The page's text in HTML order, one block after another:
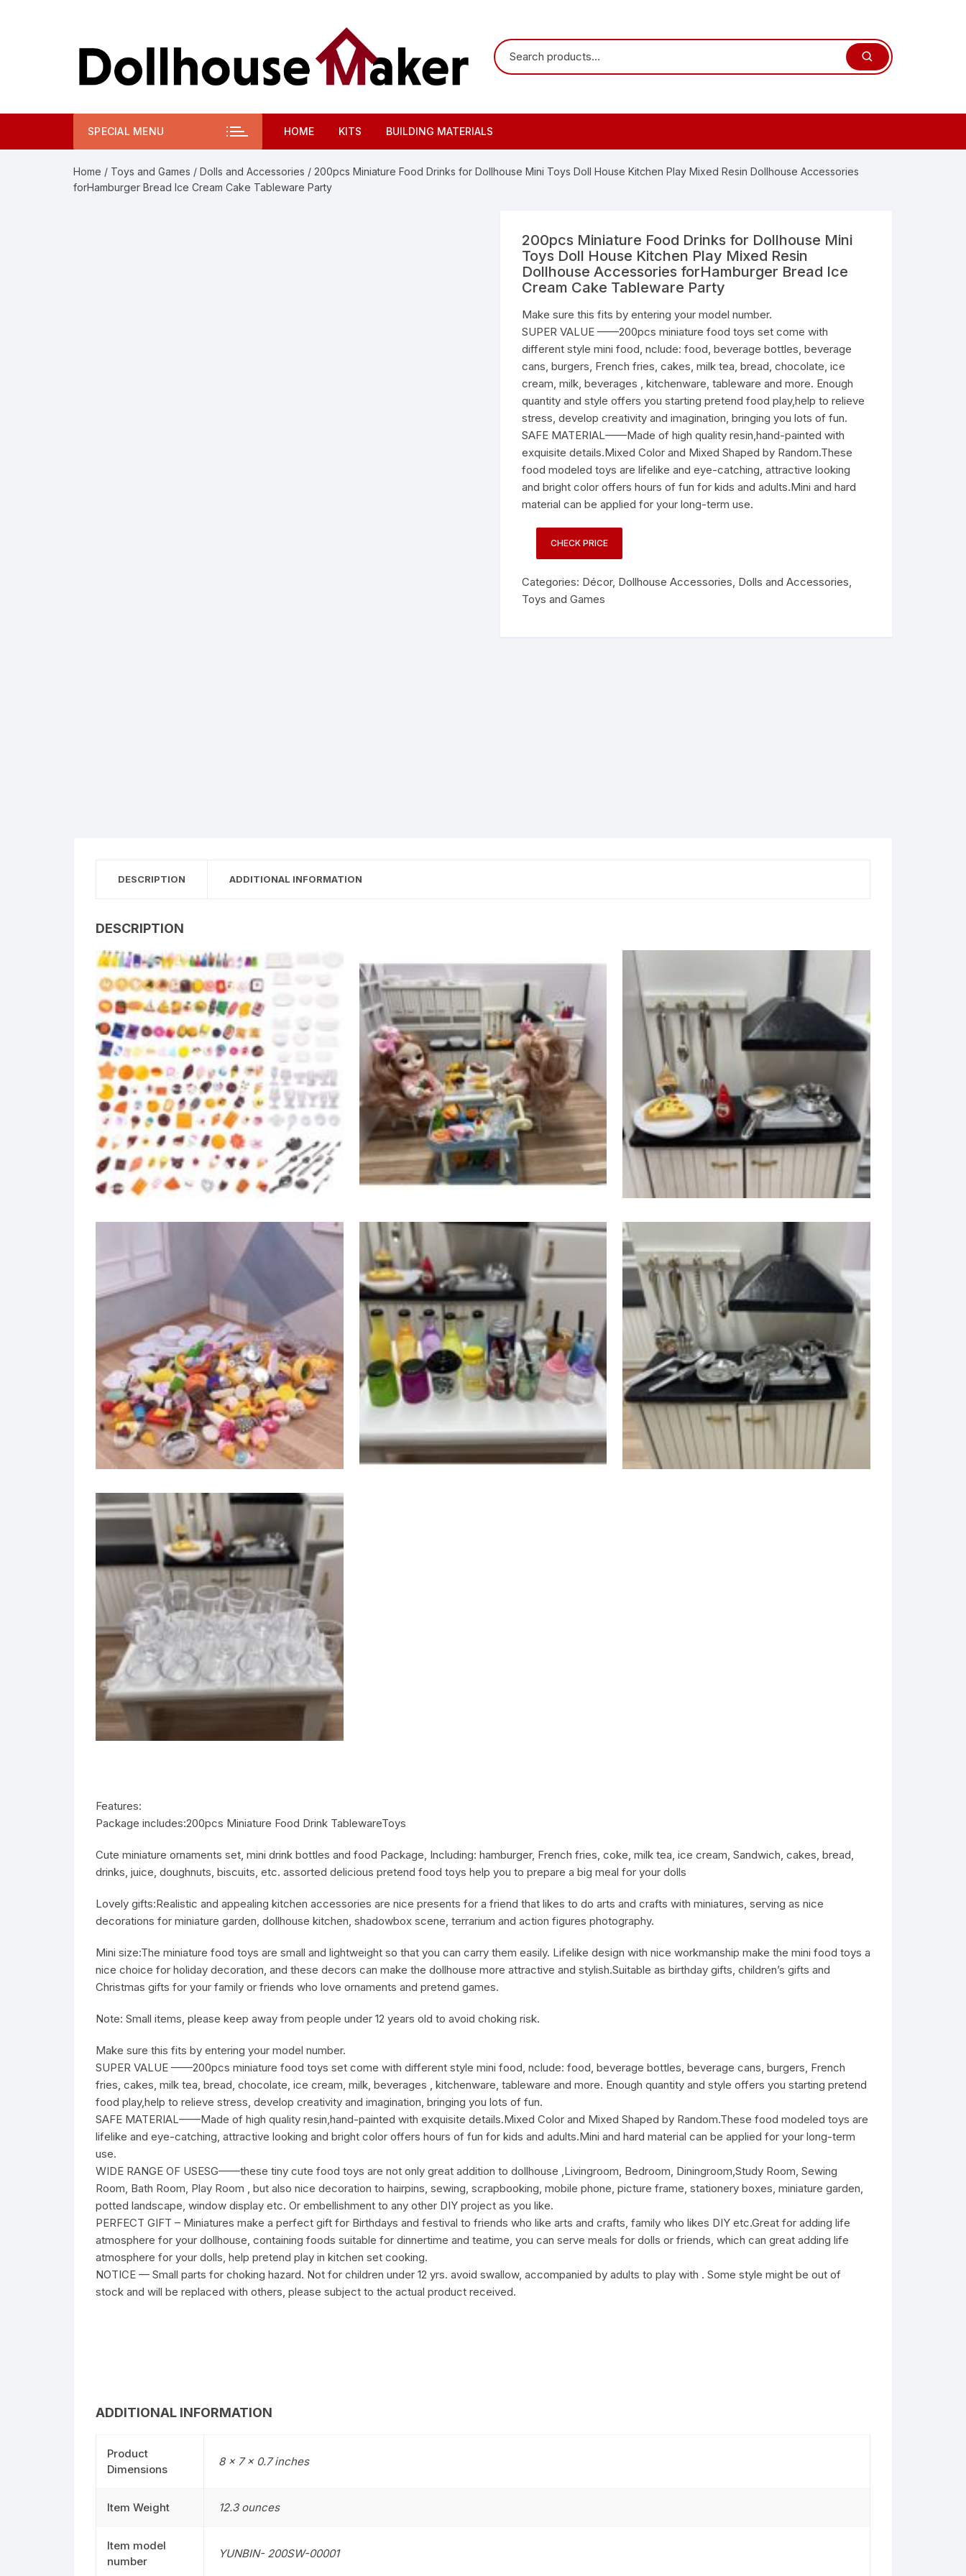
SPECIAL MENU HOME KITS BUILDING MATERIALS
Home / Toys and Games / Dolls and Accessories / 200pcs Miniature Food Drinks for Dollhouse Mini Toys Doll House Kitchen Play Mixed Resin Dollhouse Accessories
forHamburger Bread Ice Cream Cake Tableware Party
200pcs Miniature Food Drinks for Dollhouse Mini
Toys Doll House Kitchen Play Mixed Resin
Dollhouse Accessories forHamburger Bread Ice
Cream Cake Tableware Party
Make sure this fits by entering your model number.
SUPER VALUE ——200pcs miniature food toys set come with
different style mini food, nclude: food, beverage bottles, beverage
cans, burgers, French fries, cakes, milk tea, bread, chocolate, ice
cream, milk, beverages , kitchenware, tableware and more. Enough
quantity and style offers you starting pretend food play,help to relieve
stress, develop creativity and imagination, bringing you lots of fun.
SAFE MATERIAL——Made of high quality resin,hand-painted with
exquisite details.Mixed Color and Mixed Shaped by Random.These
food modeled toys are lifelike and eye-catching, attractive looking
and bright color offers hours of fun for kids and adults.Mini and hard
material can be applied for your long-term use.
CHECK PRICE
Categories: Décor, Dollhouse Accessories Dolls and Accessories
Toys and Games
DESCRIPTION ADDITIONAL INFORMATION
DESCRIPTION
Features:
Package includes:200pcs Miniature Food Drink TablewareToys
Cute miniature ornaments set, mini drink bottles and food Package, Including: hamburger, French fries, coke, milk tea, ice cream, Sandwich, cakes, bread,
drinks, juice, doughnuts, biscuits, etc. assorted delicious pretend food toys help you to prepare a big meal for your dolls
Lovely gifts:Realistic and appealing kitchen accessories are nice presents for a friend that likes to do arts and crafts with miniatures, serving as nice
decorations for miniature garden, dollhouse kitchen, shadowbox scene, terrarium and action figures photography.
Mini size:The miniature food toys are small and lightweight so that you can carry them easily. Lifelike design with nice workmanship make the mini food toys a
nice choice for holiday decoration, and these decors can make the dollhouse more attractive and stylish.Suitable as birthday gifts, children’s gifts and
Christmas gifts for your family or friends who love ornaments and pretend games.
Note: Small items, please keep away from people under 12 years old to avoid choking risk.
Make sure this fits by entering your model number.
SUPER VALUE ——200pcs miniature food toys set come with different style mini food, nclude: food, beverage bottles, beverage cans, burgers, French
fries, cakes, milk tea, bread, chocolate, ice cream, milk, beverages , kitchenware, tableware and more. Enough quantity and style offers you starting pretend
food play,help to relieve stress, develop creativity and imagination, bringing you lots of fun.
SAFE MATERIAL——Made of high quality resin,hand-painted with exquisite details.Mixed Color and Mixed Shaped by Random.These food modeled toys are
lifelike and eye-catching, attractive looking and bright color offers hours of fun for kids and adults.Mini and hard material can be applied for your long-term
use.
WIDE RANGE OF USESG——these tiny cute food toys are not only great addition to dollhouse ,Livingroom, Bedroom, Diningroom,Study Room, Sewing
Room, Bath Room, Play Room , but also nice decoration to hairpins, sewing, scrapbooking, mobile phone, picture frame, stationery boxes, miniature garden,
potted landscape, window display etc. Or embellishment to any other DIY project as you like.
PERFECT GIFT – Miniatures make a perfect gift for Birthdays and festival to friends who like arts and crafts, family who likes DIY etc.Great for adding life
atmosphere for your dollhouse, containing foods suitable for dinnertime and teatime, you can serve meals for dolls or friends, which can great adding life
atmosphere for your dolls, help pretend play in kitchen set cooking.
NOTICE — Small parts for choking hazard. Not for children under 12 yrs. avoid swallow, accompanied by adults to play with . Some style might be out of
stock and will be replaced with others, please subject to the actual product received.
ADDITIONAL INFORMATION
Product
Dimensions
8 x 7 x 0.7 inches
Item Weight 12.3 ounces
Item model
number
YUNBIN- 200SW-00001